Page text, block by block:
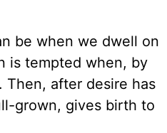
be when we dwell on
is tempted when, by
Then, after desire has
grown, gives birth to